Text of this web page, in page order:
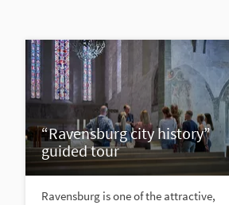
“Ravensburg city history”
guided tour
Ravensburg is one of the attractive,